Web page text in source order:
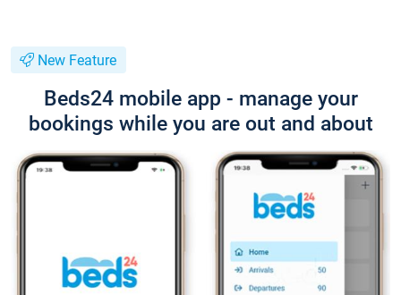
New Feature
Beds24 mobile app - manage your
bookings while you are out and about